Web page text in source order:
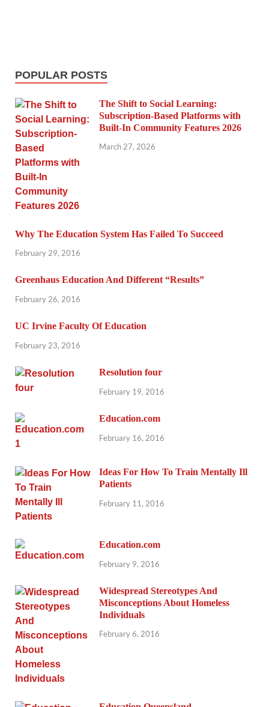
POPULAR POSTS
The Shift to Social Learning:
Subscription-Based Platforms with
Built-In Community Features 2026
March 27, 2026
Why The Education System Has Failed To Succeed
February 29, 2016
Greenhaus Education And Different “Results”
February 26, 2016
UC Irvine Faculty Of Education
February 23, 2016
Resolution four
February 19, 2016
Education.com
February 16, 2016
Ideas For How To Train Mentally Ill
Patients
February 11, 2016
Education.com
February 9, 2016
Widespread Stereotypes And
Misconceptions About Homeless
Individuals
February 6, 2016